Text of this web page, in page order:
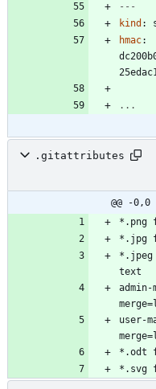
---
kind :
hmac:
...
.gitattributes
@@ -0,0
user-